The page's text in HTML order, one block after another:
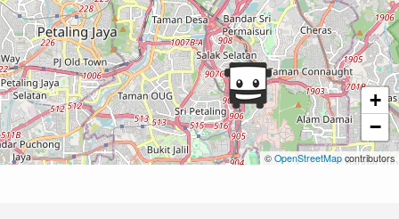
+
−
© OpenStreetMap contributors